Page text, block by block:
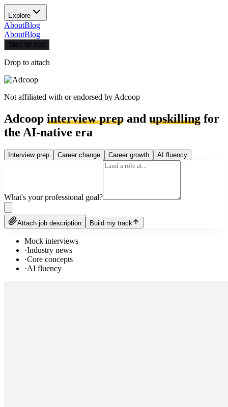
Explore
AboutBlog
AboutBlog
Start for free
Drop to attach
Not affiliated with or endorsed by Adcoop
Adcoop interview prep and upskilling for
the AI-native era
Interview prep Career change Career growth AI fluency
What's your professional goal?
Attach job description Build my track
Mock interviews
·Industry news
·Core concepts
·AI fluency